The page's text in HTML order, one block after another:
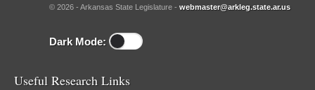
© 2026 - Arkansas State Legislature - webmaster@arkleg.state.ar.us
Dark Mode:
Useful Research Links